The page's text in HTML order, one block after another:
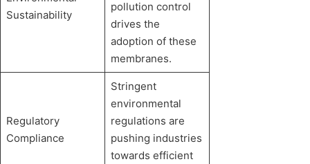
Sustainability
pollution control
drives the
adoption of these
membranes.
Regulatory
Compliance
Stringent
environmental
regulations are
pushing industries
towards efficient